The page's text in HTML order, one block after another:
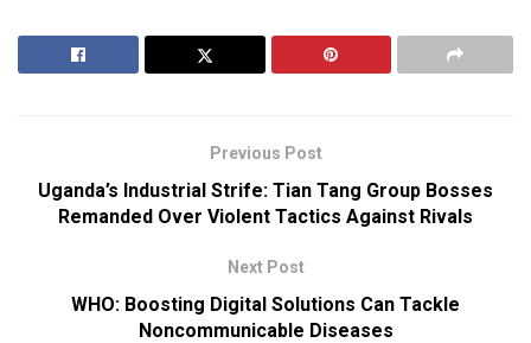
Previous Post
Uganda’s Industrial Strife: Tian Tang Group Bosses
Remanded Over Violent Tactics Against Rivals
Next Post
WHO: Boosting Digital Solutions Can Tackle
Noncommunicable Diseases